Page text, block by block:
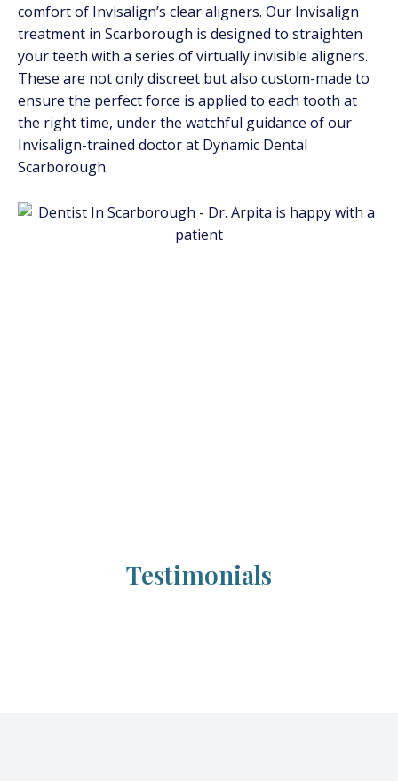
comfort of Invisalign’s clear aligners. Our Invisalign
treatment in Scarborough is designed to straighten
your teeth with a series of virtually invisible aligners.
These are not only discreet but also custom-made to
ensure the perfect force is applied to each tooth at
the right time, under the watchful guidance of our
Invisalign-trained doctor at Dynamic Dental
Scarborough.
Testimonials